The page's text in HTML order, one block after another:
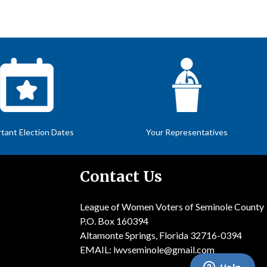
Election Dates Your Representatives
Contact Us
League of Women Voters of Seminole County
P.O. Box 160394
Altamonte Springs, Florida 32716-0394
EMAIL: lwvseminole@gmail.com